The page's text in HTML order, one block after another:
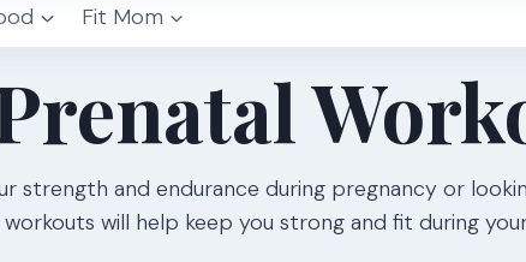
Fit Mom
strength and endurance during pregnancy or
will help keep you strong and fit during